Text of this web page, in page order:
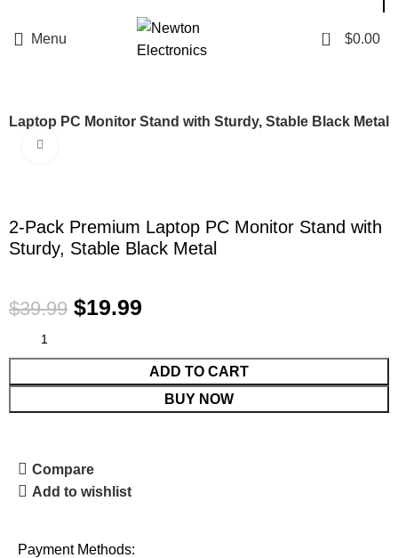
Menu 0 $0.00
Laptop PC Monitor Stand with Sturdy, Stable Black Metal
2-Pack Premium Laptop PC Monitor Stand with
Sturdy, Stable Black Metal
$39.99 $19.99
ADD TO CART
BUY NOW
Compare
Add to wishlist
Payment Methods: